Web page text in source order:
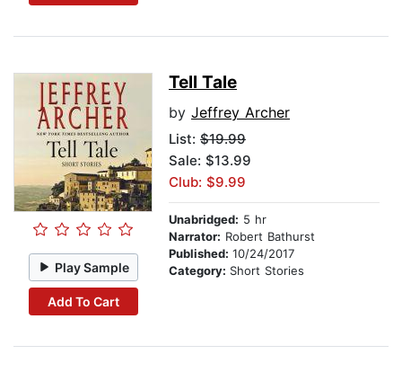
Play Sample
Add To Cart
Tell Tale
by Jeffrey Archer
List: $19.99
Sale: $13.99
Club: $9.99
Unabridged: 5 hr
Narrator: Robert Bathurst
Published: 10/24/2017
Category: Short Stories